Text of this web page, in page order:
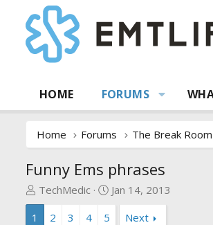
HOME FORUMS
Home Forums The Break Room
Funny Ems phrases
T
h
TechMedic
S
Jan 14, 2013
1
2 3 4 5 Next